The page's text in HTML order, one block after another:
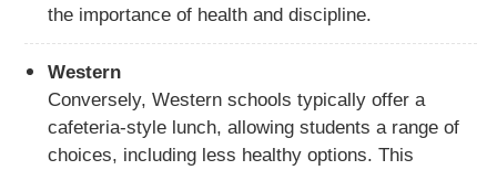
the importance of health and discipline.
Western
Conversely, Western schools typically offer a
cafeteria-style lunch, allowing students a range of
choices, including less healthy options. This